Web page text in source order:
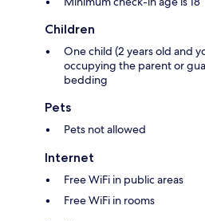
Children
One child (2 years old and
occupying the parent or
bedding
Pets
Pets not allowed
Internet
Free WiFi in public areas
Free WiFi in rooms